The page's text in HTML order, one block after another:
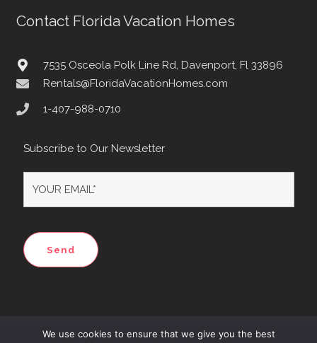
Contact Florida Vacation Homes
7535 Osceola Polk Line Rd, Davenport, Fl 33896
Rentals@FloridaVacationHomes.com
1-407-988-0710
Subscribe to Our Newsletter
We use cookies to ensure that we give you the best